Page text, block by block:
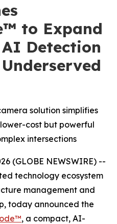
to Expand
Detection
solution simplifies
cost but powerful
intersections
(GLOBE NEWSWIRE) --
technology ecosystem
management and
today announced the
, a compact, AI-